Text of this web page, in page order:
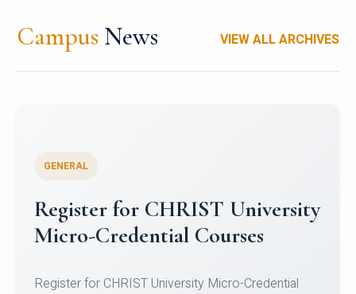
Campus News VIEW ALL ARCHIVES
GENERAL
Register for CHRIST University
Micro-Credential Courses
Register for CHRIST University Micro-Credential